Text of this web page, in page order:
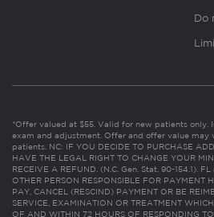
Do
*Offer valued at $55. Valid for new patients only.
exam and adjustment. Offer and offer value
patients. NC: IF YOU DECIDE TO PURCHASE
HAVE THE LEGAL RIGHT TO CHANGE YOUR
RECEIVE A REFUND. (N.C. Gen. Stat. 90-154.1).
OTHER PERSON RESPONSIBLE FOR PAYMENT
PAY, CANCEL (RESCIND) PAYMENT OR BE
SERVICE, EXAMINATION OR TREATMENT
OF AND WITHIN 72 HOURS OF RESPONDING